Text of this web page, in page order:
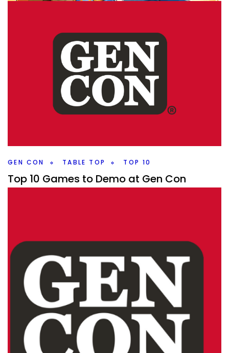
TABLE TOP
Top 10 Games to Buy at Gen Con 2025
July 29, 2025
If I were going to Gen Con, what is the game that would
Facebook Twitter/X
GEN CON TABLE TOP TOP 10
Top 10 Games to Demo at Gen Con
going.
Facebook Twitter/X Pinterest